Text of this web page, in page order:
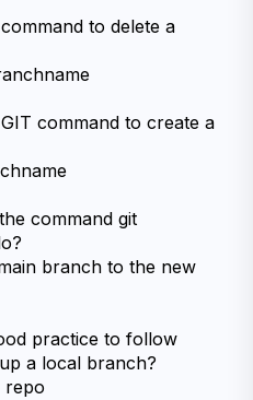
to delete a
command to create a
command git
branch to the new
practice to follow
a local branch?
repo